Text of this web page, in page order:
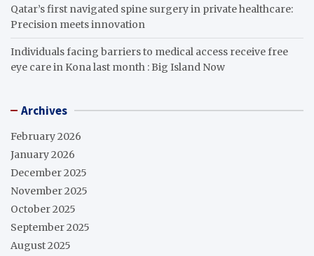
Qatar’s first navigated spine surgery in private healthcare:
Precision meets innovation
Individuals facing barriers to medical access receive free
eye care in Kona last month : Big Island Now
Archives
February 2026
January 2026
December 2025
November 2025
October 2025
September 2025
August 2025